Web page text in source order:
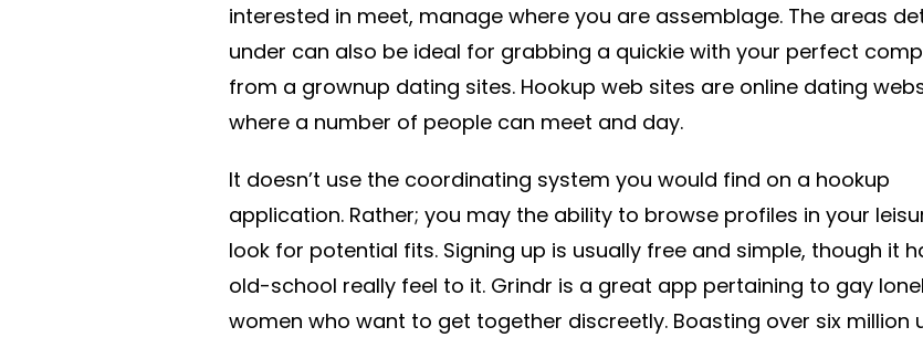
interested in meet, manage where you are assemblage. The areas
under can also be ideal for grabbing a quickie with your perfect
from a grownup dating sites. Hookup web sites are online dating
where a number of people can meet and day.
It doesn’t use the coordinating system you would find on a hookup
application. Rather; you may the ability to browse profiles in your
look for potential fits. Signing up is usually free and simple, though it
old-school really feel to it. Grindr is a great app pertaining to gay
women who want to get together discreetly. Boasting over six million